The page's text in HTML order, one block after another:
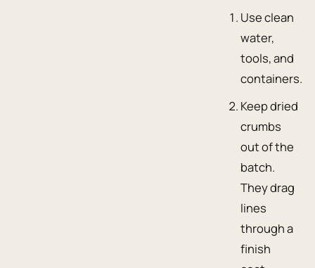
Use clean
water,
tools, and
containers.
Keep dried
crumbs
out of the
batch.
They drag
lines
through a
finish